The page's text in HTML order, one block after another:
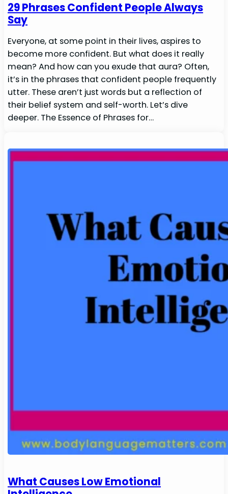
29 Phrases Confident People Always
Say
Everyone, at some point in their lives, aspires to
become more confident. But what does it really
mean? And how can you exude that aura? Often,
it’s in the phrases that confident people frequently
utter. These aren’t just words but a reflection of
their belief system and self-worth. Let’s dive
deeper. The Essence of Phrases for…
What Causes Low Emotional